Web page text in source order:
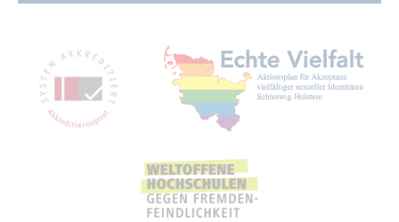
Mitgliedschaften,